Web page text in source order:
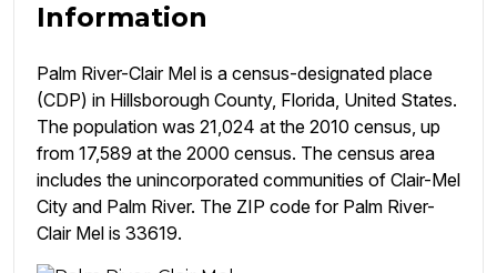
Information
Palm River-Clair Mel is a census-designated place
(CDP) in Hillsborough County, Florida, United States.
The population was 21,024 at the 2010 census, up
from 17,589 at the 2000 census. The census area
includes the unincorporated communities of Clair-Mel
City and Palm River. The ZIP code for Palm River-
Clair Mel is 33619.